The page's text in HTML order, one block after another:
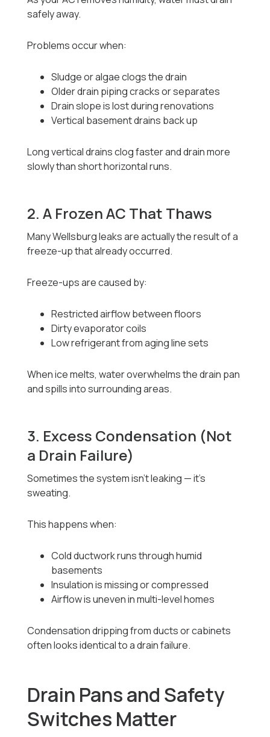
safely away.
Problems occur when:
Sludge or algae clogs the drain
Older drain piping cracks or separates
Drain slope is lost during renovations
Vertical basement drains back up
Long vertical drains clog faster and drain more
slowly than short horizontal runs.
2. A Frozen AC That Thaws
Many Wellsburg leaks are actually the result of a
freeze-up that already occurred.
Freeze-ups are caused by:
Restricted airflow between floors
Dirty evaporator coils
Low refrigerant from aging line sets
When ice melts, water overwhelms the drain pan
and spills into surrounding areas.
3. Excess Condensation (Not
a Drain Failure)
Sometimes the system isn’t leaking — it’s
sweating.
This happens when:
Cold ductwork runs through humid
basements
Insulation is missing or compressed
Airflow is uneven in multi-level homes
Condensation dripping from ducts or cabinets
often looks identical to a drain failure.
Drain Pans and Safety
Switches Matter